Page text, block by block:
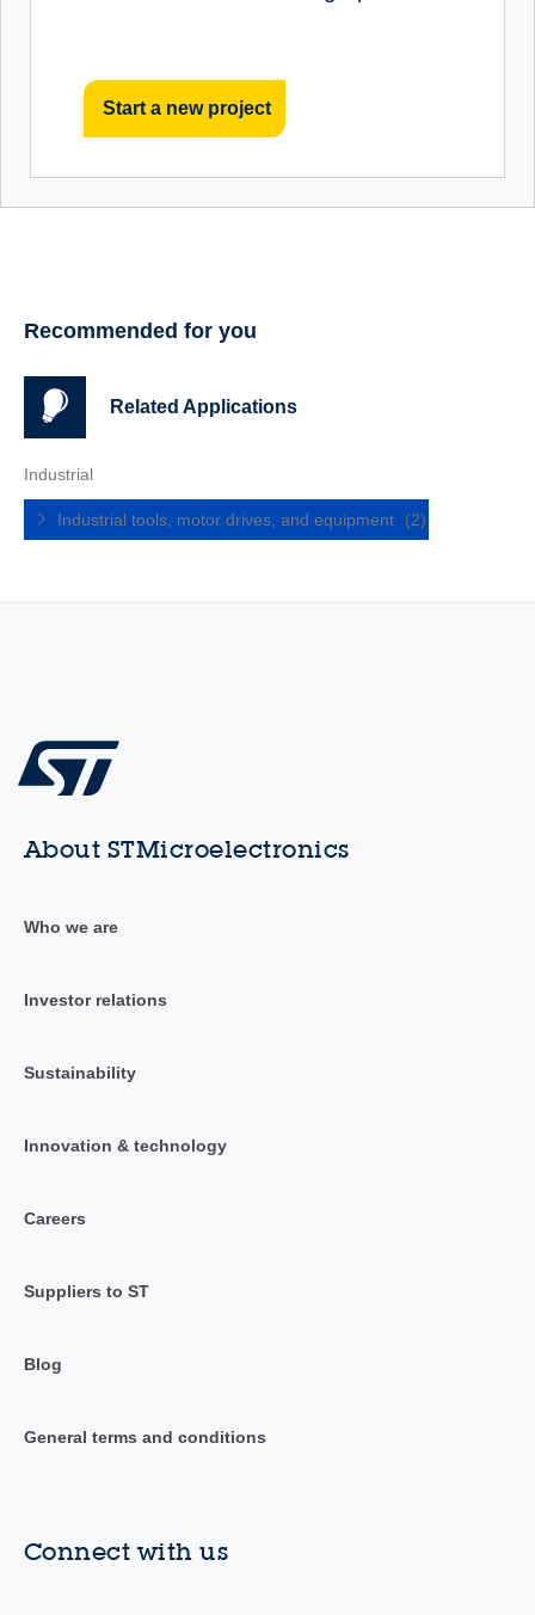
Start a new project
Recommended for you
Related Applications
Industrial
Industrial tools, motor drives, and equipment (2)
About STMicroelectronics
Who we are
Investor relations
Sustainability
Innovation & technology
Careers
Suppliers to ST
Blog
General terms and conditions
Connect with us